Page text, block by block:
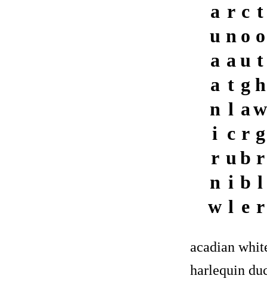
a r c t
u n o o
a a u t
a t g h
n l aw
i c r g
r ub r
n i b l
w l e r
acadian
harlequin